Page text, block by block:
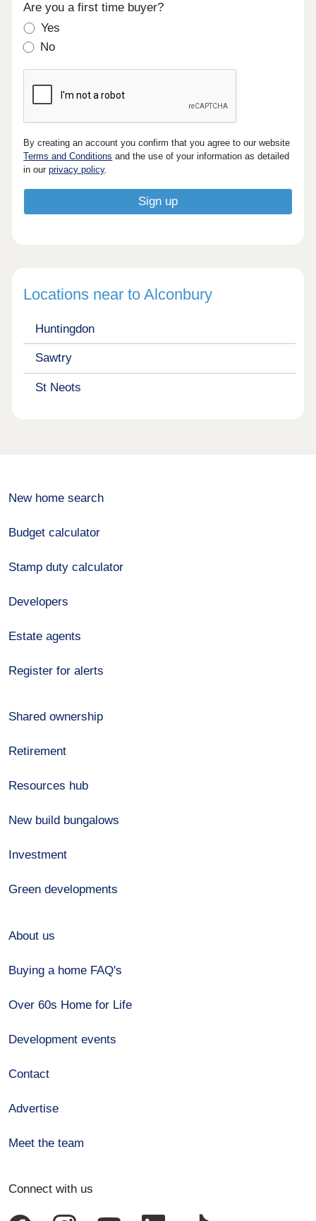
Are you a first time buyer?
Yes
No
By creating an account you confirm that you agree to our website
Terms and Conditions and the use of your information as detailed
in ourprivacy policy.
Locations near to Alconbury
Huntingdon
Sawtry
St Neots
New home search
Budget calculator
Stamp duty calculator
Developers
Estate agents
Register for alerts
Shared ownership
Retirement
Resources hub
New build bungalows
Investment
Green developments
About us
Buying a home FAQ's
Over 60s Home for Life
Development events
Contact
Advertise
Meet the team
Connect with us